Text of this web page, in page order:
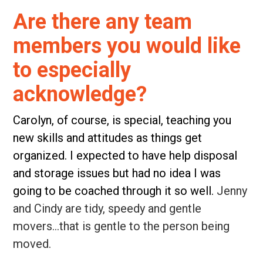
Are there any team
members you would like
to especially
acknowledge?
Carolyn, of course, is special, teaching you
new skills and attitudes as things get
organized. I expected to have help disposal
and storage issues but had no idea I was
going to be coached through it so well. Jenny
and Cindy are tidy, speedy and gentle
movers…that is gentle to the person being
moved.